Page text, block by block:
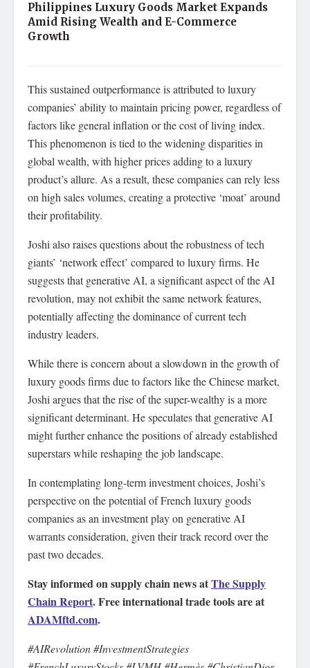
Philippines Luxury Goods Market Expands
Amid Rising Wealth and E-Commerce
Growth
This sustained outperformance is attributed to luxury
companies’ ability to maintain pricing power, regardless of
factors like general inflation or the cost of living index.
This phenomenon is tied to the widening disparities in
global wealth, with higher prices adding to a luxury
product’s allure. As a result, these companies can rely less
on high sales volumes, creating a protective ‘moat’ around
their profitability.
Joshi also raises questions about the robustness of tech
giants’ ‘network effect’ compared to luxury firms. He
suggests that generative AI, a significant aspect of the AI
revolution, may not exhibit the same network features,
potentially affecting the dominance of current tech
industry leaders.
While there is concern about a slowdown in the growth of
luxury goods firms due to factors like the Chinese market,
Joshi argues that the rise of the super-wealthy is a more
significant determinant. He speculates that generative AI
might further enhance the positions of already established
superstars while reshaping the job landscape.
In contemplating long-term investment choices, Joshi’s
perspective on the potential of French luxury goods
companies as an investment play on generative AI
warrants consideration, given their track record over the
past two decades.
Stay informed on supply chain news atThe Supply
Chain Report. Free international trade tools are at
ADAMftd.com.
#AIRevolution #InvestmentStrategies